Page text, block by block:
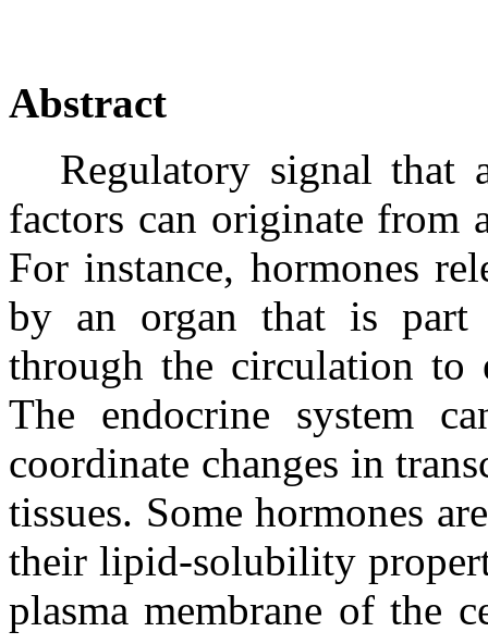
Abstract
Regulatory signal that
factors can originate from
For instance, hormones
by an organ that is part
through the circulation to
The endocrine system
coordinate changes in
tissues. Some hormones
their lipid-solubility
plasma membrane of the